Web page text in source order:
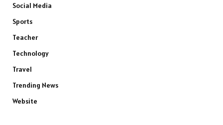
Social Media
Sports
Teacher
Technology
Travel
Trending News
Website